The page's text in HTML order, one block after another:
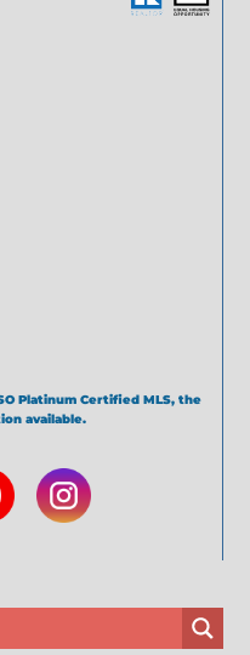
Platinum Certified MLS, the
available.